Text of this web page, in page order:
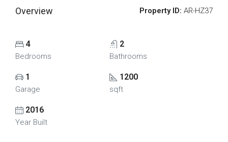
Overview Property ID: AR-HZ37
4
Bedrooms
2
Bathrooms
1
Garage
1200
sqft
2016
Year Built